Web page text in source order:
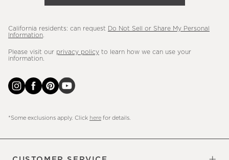
California residents: can request
Do Not Sell or Share My Personal
Information
Please visit our privacy policy to learn how we can use your
information.
*Some exclusions apply. Click here for details.